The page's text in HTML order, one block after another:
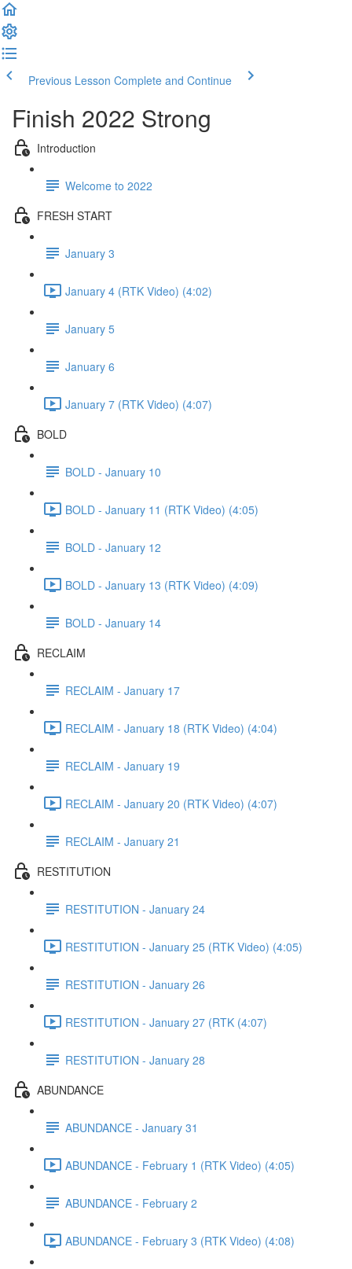
Previous Lesson Complete and Continue
Finish 2022 Strong
Introduction
Welcome to 2022
FRESH START
January 3
January 4 (RTK Video) (4:02)
January 5
January 6
January 7 (RTK Video) (4:07)
BOLD
BOLD - January 10
BOLD - January 11 (RTK Video) (4:05)
BOLD - January 12
BOLD - January 13 (RTK Video) (4:09)
BOLD - January 14
RECLAIM
RECLAIM - January 17
RECLAIM - January 18 (RTK Video) (4:04)
RECLAIM - January 19
RECLAIM - January 20 (RTK Video) (4:07)
RECLAIM - January 21
RESTITUTION
RESTITUTION - January 24
RESTITUTION - January 25 (RTK Video) (4:05)
RESTITUTION - January 26
RESTITUTION - January 27 (RTK (4:07)
RESTITUTION - January 28
ABUNDANCE
ABUNDANCE - January 31
ABUNDANCE - February 1 (RTK Video) (4:05)
ABUNDANCE - February 2
ABUNDANCE - February 3 (RTK Video) (4:08)